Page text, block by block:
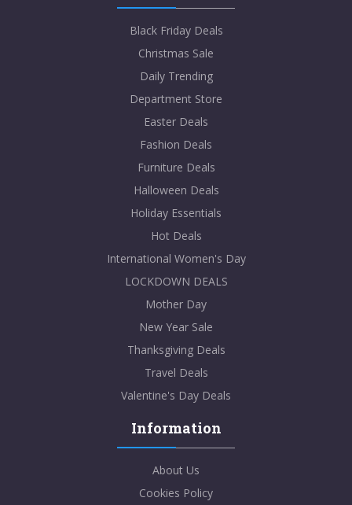
Black Friday Deals
Christmas Sale
Daily Trending
Department Store
Easter Deals
Fashion Deals
Furniture Deals
Halloween Deals
Holiday Essentials
Hot Deals
International Women's Day
LOCKDOWN DEALS
Mother Day
New Year Sale
Thanksgiving Deals
Travel Deals
Valentine's Day Deals
Information
About Us
Cookies Policy